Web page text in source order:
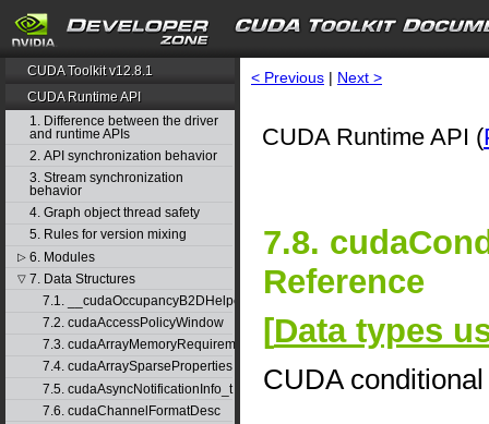
CUDA Toolkit v12.8.1
CUDA Runtime API
1. Difference between the driver
and runtime APIs
2. API synchronization behavior
3. Stream synchronization
behavior
4. Graph object thread safety
5. Rules for version mixing
▷ 6. Modules
▽ 7. Data Structures
7.1. __cudaOccupancyB2DHelper
7.2. cudaAccessPolicyWindow
7.3. cudaArrayMemoryRequirements
7.4. cudaArraySparseProperties
7.5. cudaAsyncNotificationInfo_t
7.6. cudaChannelFormatDesc
< Previous | Next >
CUDA Runtime API (
7.8.
Reference
[Data types
CUDA